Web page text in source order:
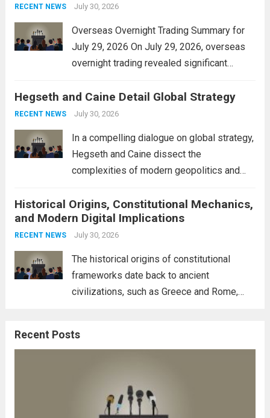
personal property tax,...
RECENT NEWS July 30, 2026
Overseas Overnight Trading Summary for
July 29, 2026 On July 29, 2026, overseas
overnight trading revealed significant
The Asian markets opened mixed, with
Japan’s Nikkei 225 showing resilience due
Hegseth and Caine Detail Global Strategy
RECENT NEWS July 30, 2026
In a compelling dialogue on global strategy,
Hegseth and Caine dissect the
complexities of modern geopolitics and
interconnectedness of nations and the
necessity for a cohesive approach to
address global challenges. Hegseth, known
Historical Origins, Constitutional Mechanics,
and Modern Digital Implications
RECENT NEWS July 30, 2026
The historical origins of constitutional
frameworks date back to ancient
civilizations, such as Greece and Rome,
These early systems laid the groundwork
Recent Posts